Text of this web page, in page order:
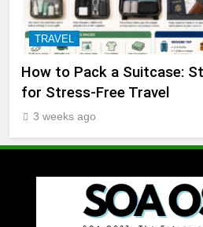
TRAVEL
How to Pack a Suitcase:
for Stress-Free Travel
3 weeks ago